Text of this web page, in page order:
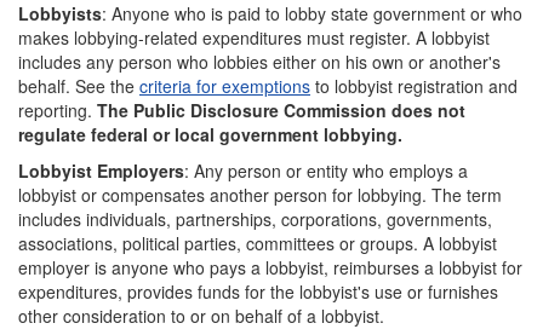
Lobbyists: Anyone who is paid to lobby state government or who
makes lobbying-related expenditures must register. A lobbyist
includes any person who lobbies either on his own or another's
behalf. See the criteria for exemptions to lobbyist registration and
reporting. The Public Disclosure Commission does not
regulate federal or local government lobbying.
Lobbyist Employers: Any person or entity who employs a
lobbyist or compensates another person for lobbying. The term
includes individuals, partnerships, corporations, governments,
associations, political parties, committees or groups. A lobbyist
employer is anyone who pays a lobbyist, reimburses a lobbyist for
expenditures, provides funds for the lobbyist's use or furnishes
other consideration to or on behalf of a lobbyist.